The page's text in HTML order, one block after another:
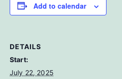
Add to calendar
DETAILS
Start:
July 22, 2025